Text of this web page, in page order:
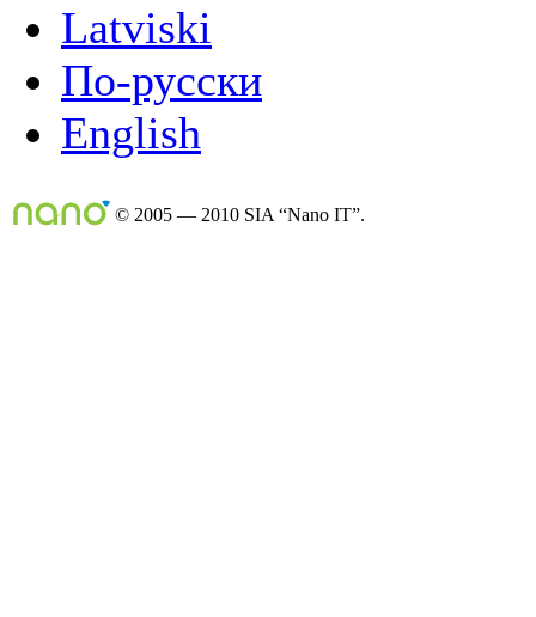
Latviski
По-русски
English
© 2005 — 2010 SIA “Nano IT”.